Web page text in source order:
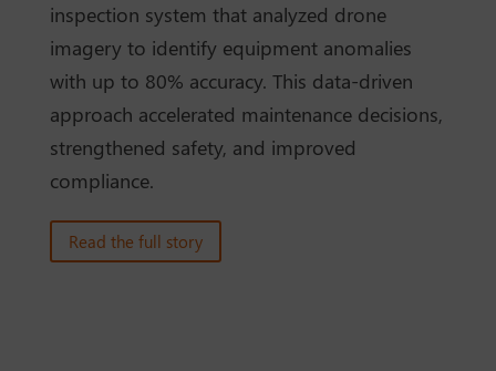
inspection system that analyzed drone
imagery to identify equipment anomalies
with up to 80% accuracy. This data-driven
approach accelerated maintenance decisions,
strengthened safety, and improved
compliance.
Read the full story